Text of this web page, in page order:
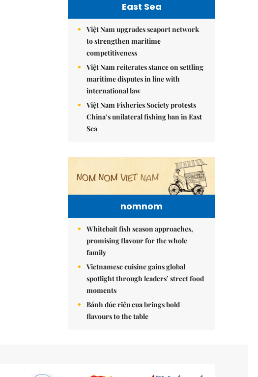
East Sea
Việt Nam upgrades seaport network
to strengthen maritime
competitiveness
Việt Nam reiterates stance on settling
maritime disputes in line with
international law
Việt Nam Fisheries Society protests
China’s unilateral fishing ban in East
Sea
nomnom
Whitebait fish season approaches,
promising flavour for the whole
family
Vietnamese cuisine gains global
spotlight through leaders’ street food
moments
Bánh đúc riêu cua brings bold
flavours to the table